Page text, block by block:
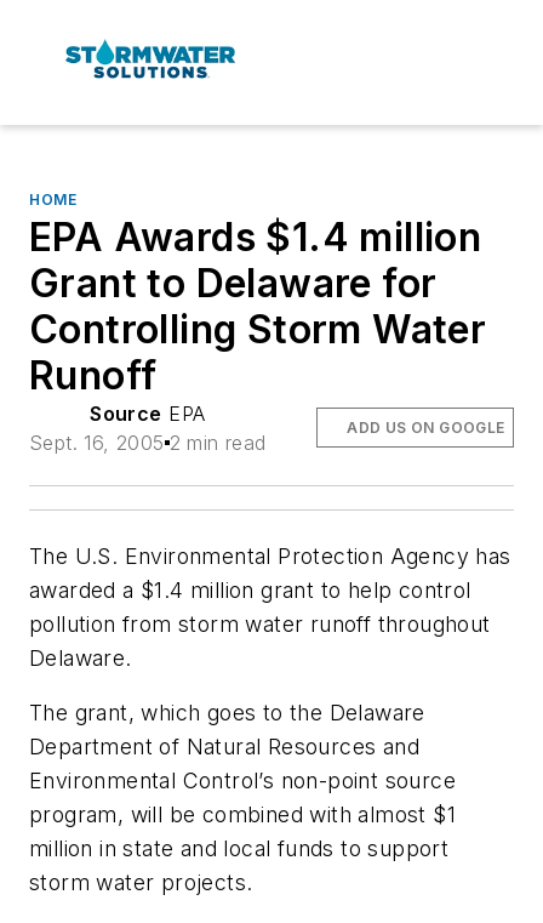
HOME
EPA Awards $1.4 million
Grant to Delaware for
Controlling Storm Water
Runoff
Source EPA
Sept. 16, 2005 2 min read
ADD US ON GOOGLE
The U.S. Environmental Protection Agency has
awarded a $1.4 million grant to help control
pollution from storm water runoff throughout
Delaware.
The grant, which goes to the Delaware
Department of Natural Resources and
Environmental Control’s non-point source
program, will be combined with almost $1
million in state and local funds to support
storm water projects.